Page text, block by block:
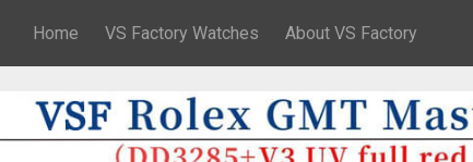
Home VS Factory Watches About VS Factory